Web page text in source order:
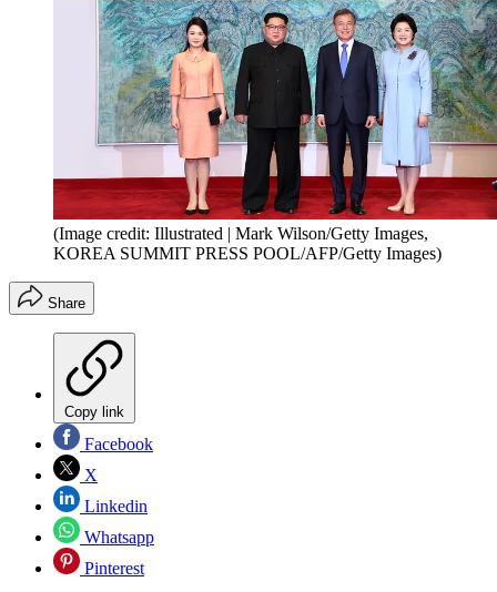
(Image credit: Illustrated | Mark Wilson/Getty Images,
KOREA SUMMIT PRESS POOL/AFP/Getty Images)
Share
Copy link
Facebook
X
Linkedin
Whatsapp
Pinterest